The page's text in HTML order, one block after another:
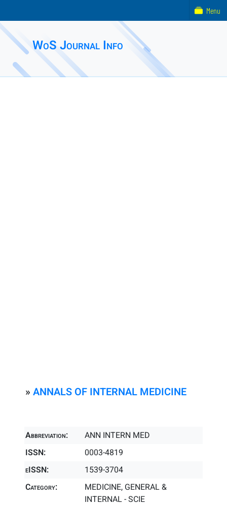
WoS Journal Info
» ANNALS OF INTERNAL MEDICINE
Abbreviation:
ANN INTERN MED
ISSN:
0003-4819
eISSN:
1539-3704
Category:
MEDICINE, GENERAL &
INTERNAL - SCIE
Menu